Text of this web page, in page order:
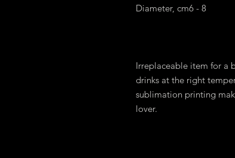
Diameter, cm6 - 8
Irreplaceable item for a
drinks at the right
sublimation printing
lover.